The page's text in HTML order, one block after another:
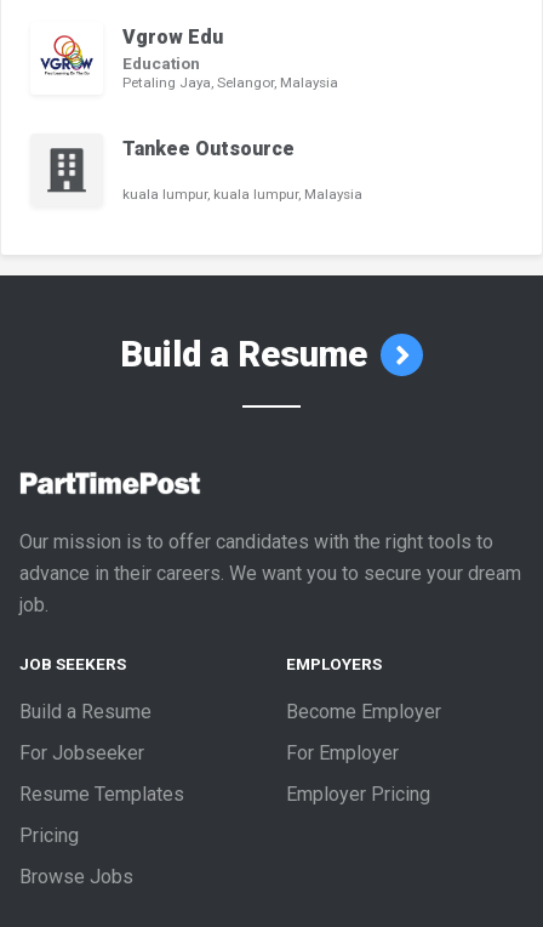
Vgrow Edu
Education
Petaling Jaya, Selangor, Malaysia
Tankee Outsource
kuala lumpur, kuala lumpur, Malaysia
Build a Resume
Our mission is to offer candidates with the right tools to
advance in their careers. We want you to secure your dream
job.
JOB SEEKERS
Build a Resume
For Jobseeker
Resume Templates
Pricing
Browse Jobs
EMPLOYERS
Become Employer
For Employer
Employer Pricing